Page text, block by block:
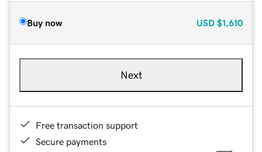
Buy now USD $1,610
Next
Free transaction support
Secure payments